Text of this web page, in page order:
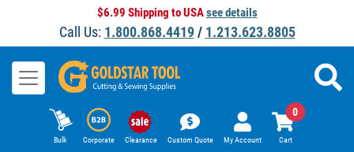
$6.99 Shipping to USAsee details
Call Us: 1.800.868.4419/ 1.213.623.8805
Bulk Corporate Clearance Custom Quote My Account Cart
0